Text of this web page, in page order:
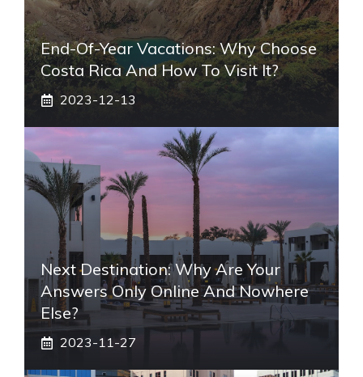
End-Of-Year Vacations: Why Choose
Costa Rica And How To Visit It?
2023-12-13
Next Destination: Why Are Your
Answers Only Online And Nowhere
Else?
2023-11-27